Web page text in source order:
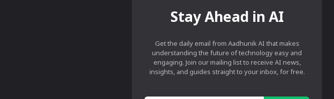
Stay Ahead in AI
Get the daily email from Aadhunik AI that makes
understanding the future of technology easy and
engaging. Join our mailing list to receive AI news,
insights, and guides straight to your inbox, for free.